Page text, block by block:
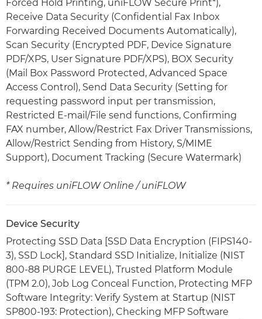
Forced Hold Printing, uniFLOW Secure Print*),
Receive Data Security (Confidential Fax Inbox
Forwarding Received Documents Automatically),
Scan Security (Encrypted PDF, Device Signature
PDF/XPS, User Signature PDF/XPS), BOX Security
(Mail Box Password Protected, Advanced Space
Access Control), Send Data Security (Setting for
requesting password input per transmission,
Restricted E-mail/File send functions, Confirming
FAX number, Allow/Restrict Fax Driver Transmissions,
Allow/Restrict Sending from History, S/MIME
Support), Document Tracking (Secure Watermark)
* Requires uniFLOW Online / uniFLOW
Device Security
Protecting SSD Data [SSD Data Encryption (FIPS140-
3), SSD Lock], Standard SSD Initialize, Initialize (NIST
800-88 PURGE LEVEL), Trusted Platform Module
(TPM 2.0), Job Log Conceal Function, Protecting MFP
Software Integrity: Verify System at Startup (NIST
SP800-193: Protection), Checking MFP Software